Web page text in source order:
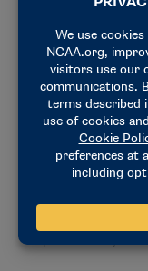
Former
Mission